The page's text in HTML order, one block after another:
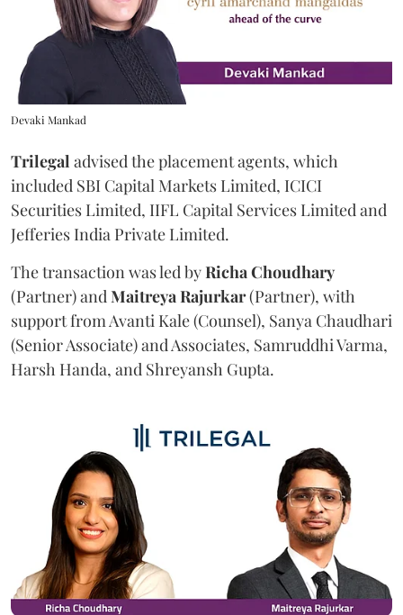
Devaki Mankad
Trilegal advised the placement agents, which
included SBI Capital Markets Limited, ICICI
Securities Limited, IIFL Capital Services Limited and
Jefferies India Private Limited.
The transaction was led byRicha Choudhary
(Partner) and Maitreya Rajurkar(Partner), with
support from Avanti Kale (Counsel), Sanya Chaudhari
(Senior Associate) and Associates, Samruddhi Varma,
Harsh Handa, and Shreyansh Gupta.